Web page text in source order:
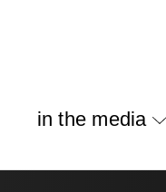
in the media